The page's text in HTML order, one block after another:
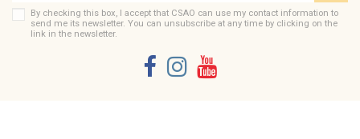
By checking this box, I accept that CSAO can use my contact information to
send me its newsletter. You can unsubscribe at any time by clicking on the
link in the newsletter.